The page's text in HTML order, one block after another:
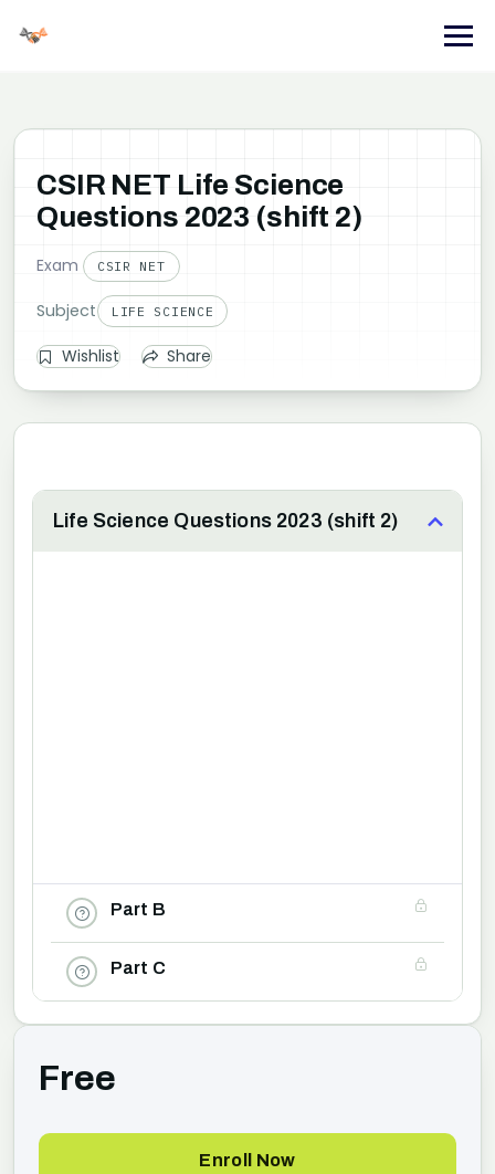
content
CSIR NET Life Science
Questions 2023 (shift 2)
Exam CSIR NET
Wishlist Share
Subject LIFE SCIENCE
Life Science Questions 2023 (shift 2)
Part B
Part C
Free
Enroll Now